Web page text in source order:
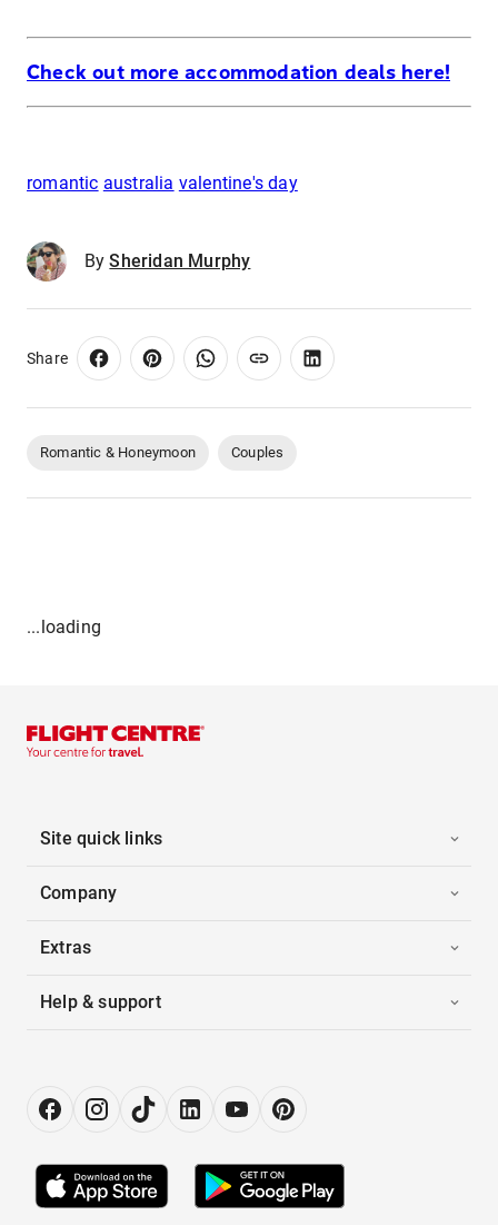
Check out more accommodation deals here!
romantic australia valentine's day
By Sheridan Murphy
Share
Romantic & Honeymoon Couples
...loading
Site quick links
Company
Extras
Help & support